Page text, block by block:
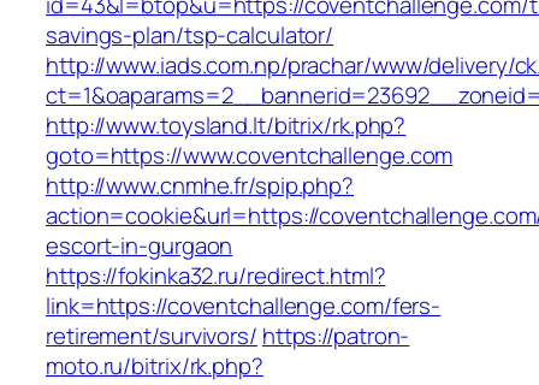
savings-plan/tsp-calculator/
http://www.iads.com.np/prachar/www/delivery/
http://www.toysland.lt/bitrix/rk.php?
goto=https://www.coventchallenge.com
http://www.cnmhe.fr/spip.php?
action=cookie&url=https://
escort-in-gurgaon
https://fokinka32.ru/redirect.html?
link=https://coventchallenge.com/fers-
retirement/survivors/ https://patron-
moto.ru/bitrix/rk.php?